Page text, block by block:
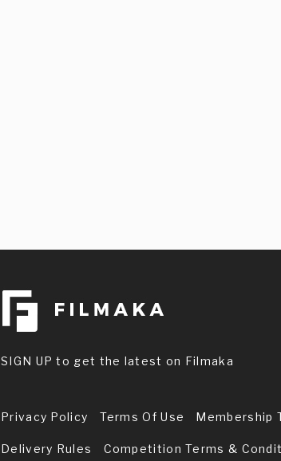
SIGN UP to get the latest on Filmaka
Privacy Policy Terms Of Use Membership
Delivery Rules Competition Terms &